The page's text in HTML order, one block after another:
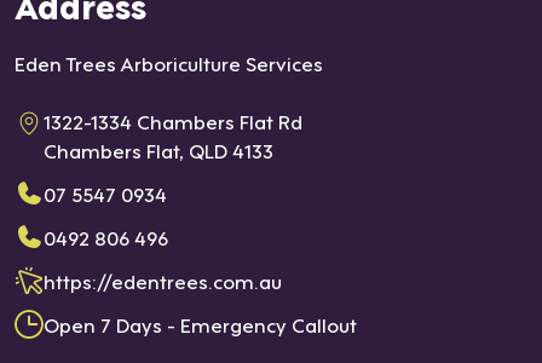
Eden Trees Arboriculture Services
1322-1334 Chambers Flat Rd
Chambers Flat, QLD 4133
07 5547 0934
0492 806 496
https://edentrees.com.au
Open 7 Days - Emergency Callout